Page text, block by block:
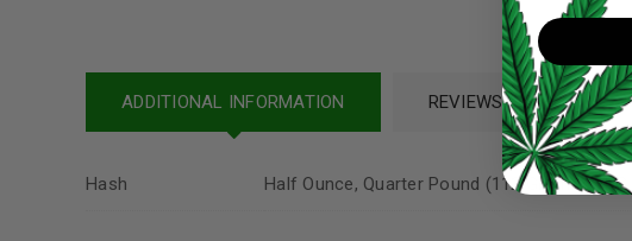
Google
ADDITIONAL INFORMATION REVIEWS (12)
Hash Half Ounce, Quarter Pound (112 Grams), 1KG